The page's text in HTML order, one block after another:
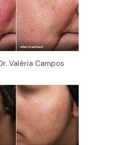
Valéria Campos